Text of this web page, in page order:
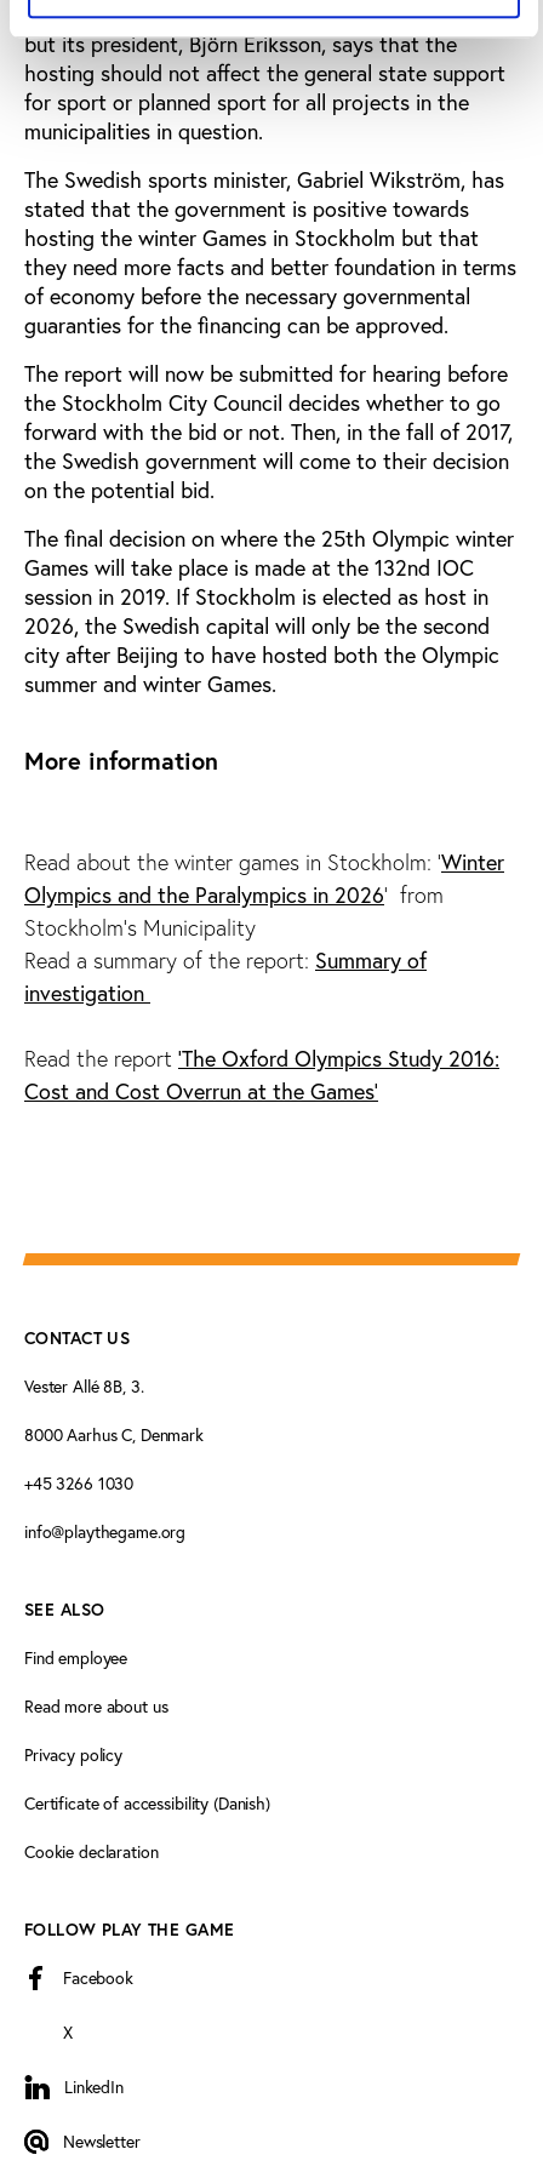
Riksidrottsförbundet, is also positive towards a bid,
but its president, Björn Eriksson, says that the
hosting should not affect the general state support
for sport or planned sport for all projects in the
municipalities in question.
The Swedish sports minister, Gabriel Wikström, has
stated that the government is positive towards
hosting the winter Games in Stockholm but that
they need more facts and better foundation in terms
of economy before the necessary governmental
guaranties for the financing can be approved.
The report will now be submitted for hearing before
the Stockholm City Council decides whether to go
forward with the bid or not. Then, in the fall of 2017,
the Swedish government will come to their decision
on the potential bid.
The final decision on where the 25th Olympic winter
Games will take place is made at the 132nd IOC
session in 2019. If Stockholm is elected as host in
2026, the Swedish capital will only be the second
city after Beijing to have hosted both the Olympic
summer and winter Games.
More information
Read about the winter games in Stockholm: 'Winter
Olympics and the Paralympics in 2026' from
Stockholm's Municipality
Read a summary of the report: Summary of
investigation
Read the report 'The Oxford Olympics Study 2016:
Cost and Cost Overrun at the Games'
CONTACT US
Vester Allé 8B, 3.
8000 Aarhus C, Denmark
+45 3266 1030
info@playthegame.org
SEE ALSO
Find employee
Read more about us
Privacy policy
Certificate of accessibility (Danish)
Cookie declaration
FOLLOW PLAY THE GAME
Facebook
X
LinkedIn
LinkedIn
Newsletter
Newsletter